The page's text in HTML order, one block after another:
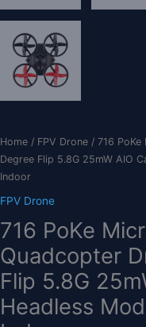
Home / FPV Drone / 716
Degree Flip 5.8G 25mW AIO
Indoor
FPV Drone
716 PoKe
Quadcopter
Flip 5.8G
Headless